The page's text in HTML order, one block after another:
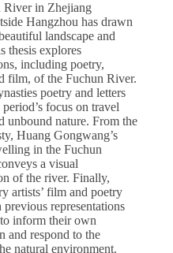
River in Zhejiang
Hangzhou has drawn
landscape and
thesis explores
including poetry,
film, of the Fuchun River.
poetry and letters
focus on travel
unbound nature. From the
Huang Gongwang’s
in the Fuchun
a visual
of the river. Finally,
artists’ film and poetry
representations
inform their own
and respond to the
natural environment.